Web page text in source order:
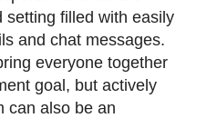
setting filled with easily
and chat messages.
everyone together
goal, but actively
can also be an